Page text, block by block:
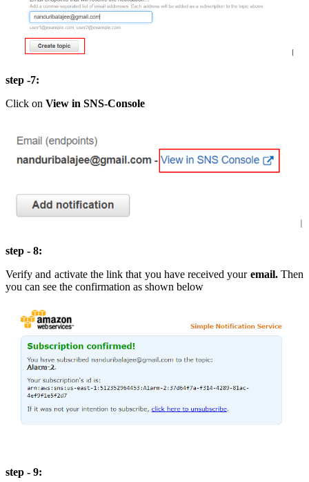
step -7:
Click on View in SNS-Console
step - 8:
Verify and activate the link that you have received youremail.Then
you can see the confirmation as shown below
step - 9: